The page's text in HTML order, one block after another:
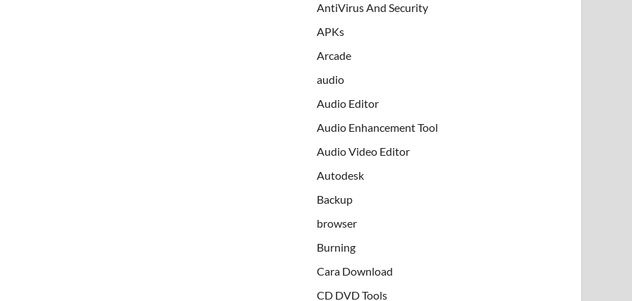
AntiVirus And Security
APKs
Arcade
audio
Audio Editor
Audio Enhancement Tool
Audio Video Editor
Autodesk
Backup
browser
Burning
Cara Download
CD DVD Tools